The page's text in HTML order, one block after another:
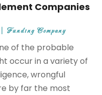
Companies
|Funding Company
of the probable
occur in a variety of
wrongful
by far the most